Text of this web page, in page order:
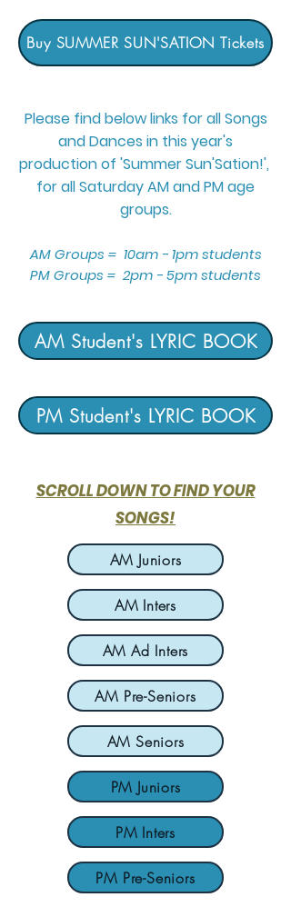
Buy SUMMER SUN'SATION Tickets
Please find below links for all Songs
and Dances in this year's
productionof 'Summer Sun'Sation!',
for all Saturday AM and PMage
groups.
AM Groups = 10am - 1pm students
PM Groups = 2pm - 5pm students
AM Student's LYRIC BOOK
PM Student's LYRIC BOOK
SCROLL DOWN TO FIND YOUR
SONGS!
AM Juniors
AM Inters
AM Ad Inters
AM Pre-Seniors
AM Seniors
PM Juniors
PM Inters
PM Pre-Seniors